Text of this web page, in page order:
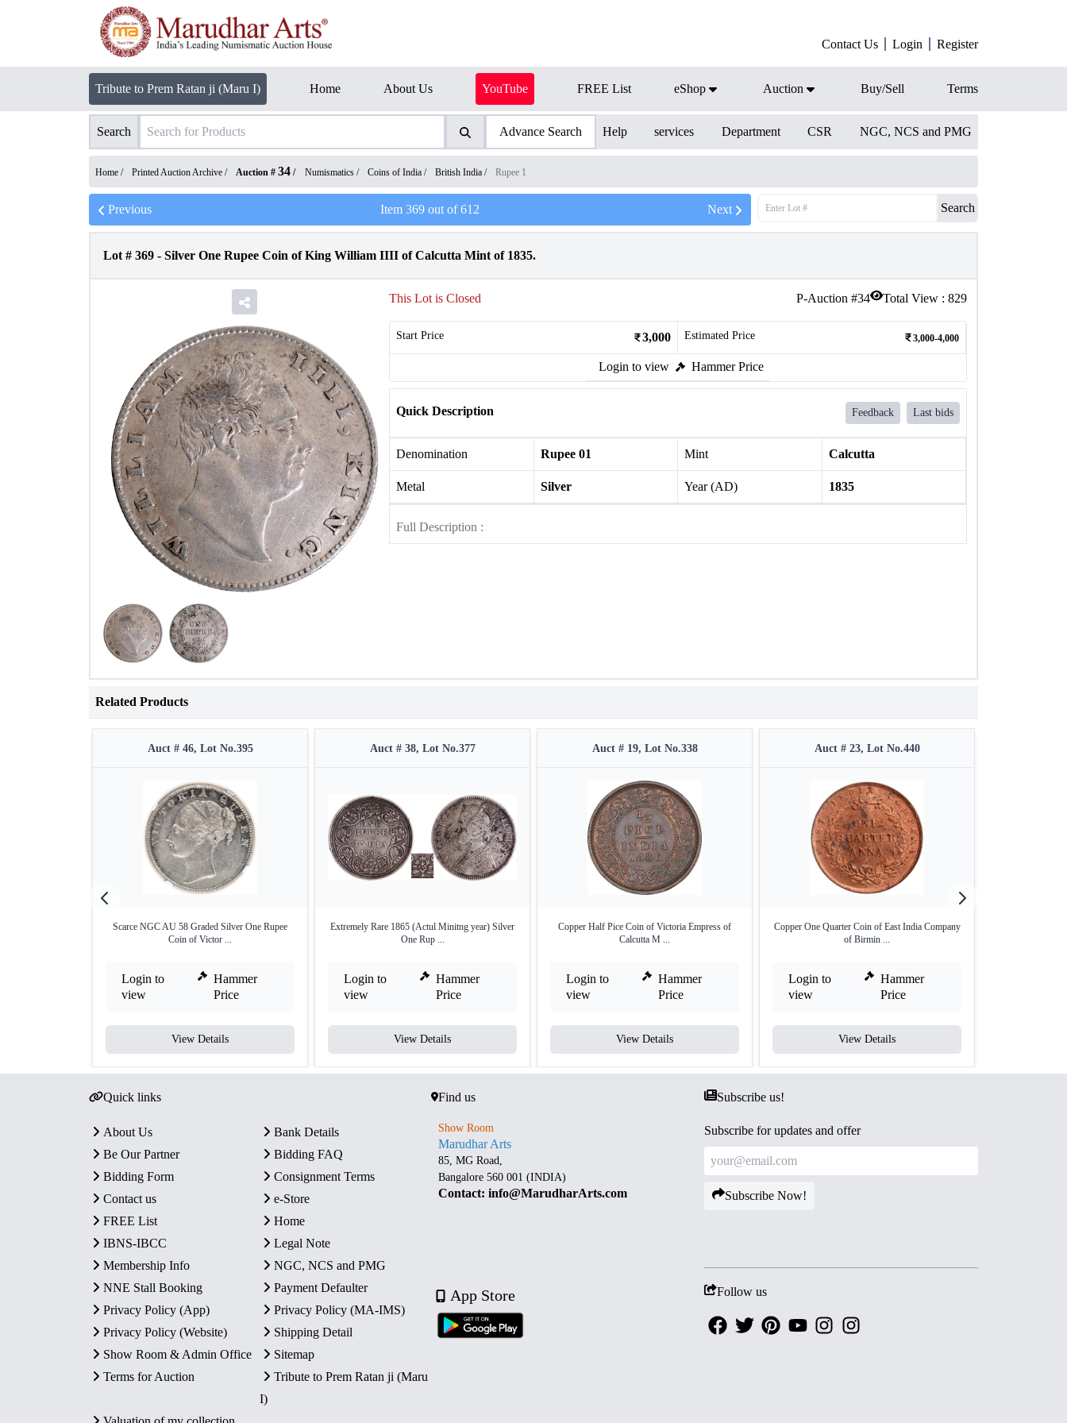
Contact Us Login Register
Tribute to Prem Ratan ji (Maru I) Home About Us YouTube FREE List eShop Auction Buy/Sell Terms
Search Advance Search Help services Department CSR NGC, NCS and PMG
Home / Printed Auction Archive / Auction # 34 / Numismatics / Coins of India / British India / Rupee 1
Previous Item 369out of612 Next Search
Lot # 369 - Silver One Rupee Coin of King William IIII of Calcutta Mint of 1835.
P-Auction #34 Total View : 829
This Lot is Closed
Start Price 3,000 Estimated Price 3,000-4,000
Login to view Hammer Price
Quick Description Feedback Last bids
Denomination Rupee 01 Mint Calcutta
Metal Silver Year (AD) 1835
Full Description :
Related Products
Auct # 46, Lot No.395
Scarce NGC AU 58 Graded Silver One Rupee
Coin of Victor ...
Login to
view
Hammer
Price
View Details
Auct # 38, Lot No.377
Extremely Rare 1865 (Actul Minitng year) Silver
One Rup ...
Login to
view
Hammer
Price
View Details
Auct # 19, Lot No.338
Copper Half Pice Coin of Victoria Empress of
Calcutta M ...
Login to
view
Hammer
Price
View Details
Auct # 23, Lot No.440
Copper One Quarter Coin of East India Company
of Birmin ...
Login to
view
Hammer
Price
View Details
Quick links
About Us
Bank Details
Be Our Partner
Bidding FAQ
Bidding Form
Consignment Terms
Contact us
e-Store
FREE List
Home
IBNS-IBCC
Legal Note
Membership Info
NGC, NCS and PMG
NNE Stall Booking
Payment Defaulter
Privacy Policy (App)
Privacy Policy (MA-IMS)
Privacy Policy (Website)
Shipping Detail
Show Room & Admin Office
Sitemap
Terms for Auction
Tribute to Prem Ratan ji (Maru
I)
Find us
Show Room
Marudhar Arts
85, MG Road,
Bangalore 560 001 (INDIA)
Contact: info@MarudharArts.com
App Store
Subscribe us!
Subscribe for updates and offer
Subscribe Now!
Follow us